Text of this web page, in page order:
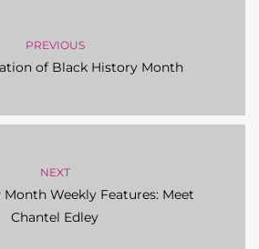
PREVIOUS
of Black History Month
NEXT
Weekly Features: Meet
Chantel Edley